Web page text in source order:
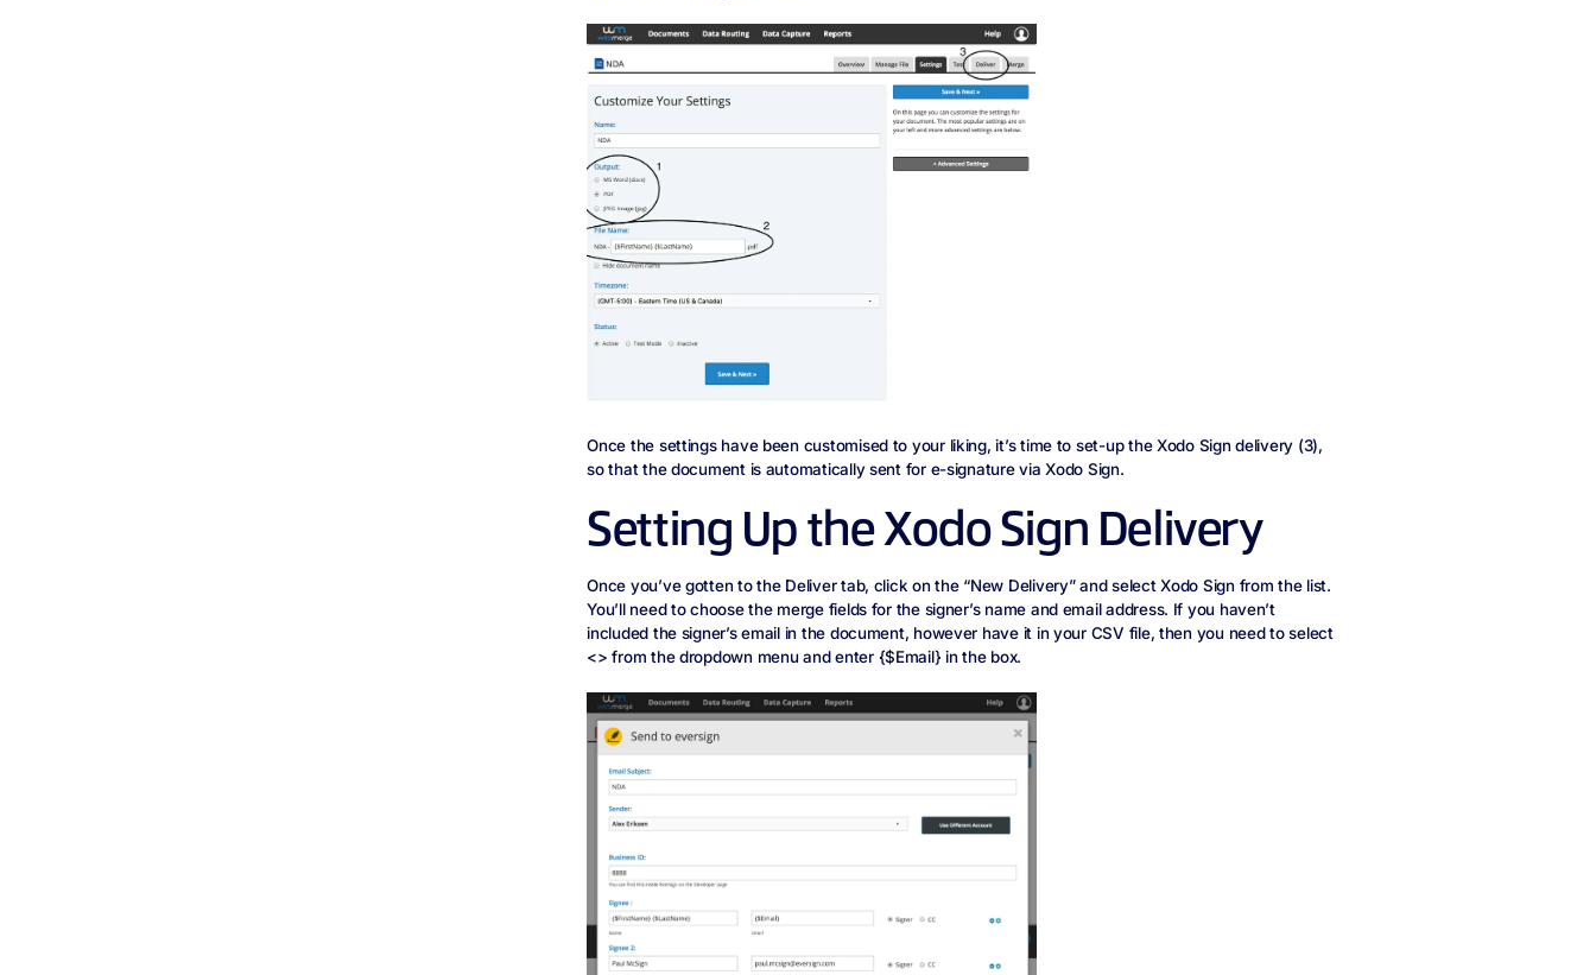
Once the settings have been customised to your liking, it’s time to set-up the Xodo Sign delivery (3),
so that the document is automatically sent for e-signature via Xodo Sign.
Setting Up the Xodo Sign Delivery
Once you’ve gotten to the Deliver tab, click on the “New Delivery” and select Xodo Sign from the list.
You’ll need to choose the merge fields for the signer’s name and email address. If you haven’t
included the signer’s email in the document, however have it in your CSV file, then you need to select
<> from the dropdown menu and enter {$Email} in the box.